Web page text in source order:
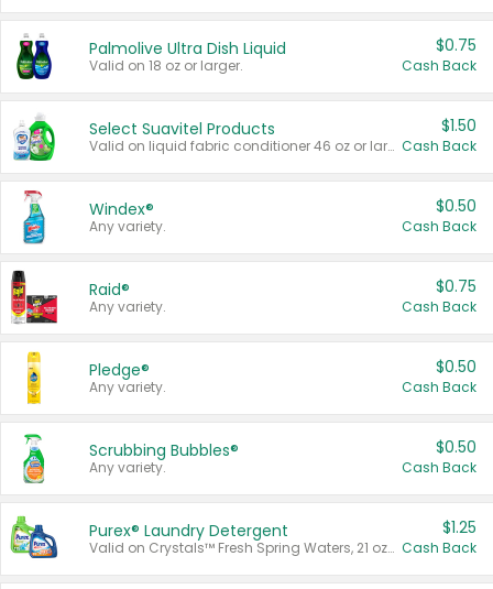
Palmolive Ultra Dish Liquid
Valid on 18 oz or larger.
$0.75
Cash Back
Select Suavitel Products
Valid on liquid fabric conditioner 46 oz or larger, or Refresher fabric rinse 25.5 oz.
$1.50
Cash Back
Windex®
Any variety.
$0.50
Cash Back
Raid®
Any variety.
$0.75
Cash Back
Pledge®
Any variety.
$0.50
Cash Back
Scrubbing Bubbles®
Any variety.
$0.50
Cash Back
Purex® Laundry Detergent
Valid on Crystals™ Fresh Spring Waters, 21 oz and Liquid Laundry Detergent, Mountain Breeze 33 Loads 50 oz, Mountain Breeze 95 oz, Natural Linen 83 Loads 150 oz, Oxi 43.5 oz, Oxi 128 oz and Ultra Liquid Laundry Detergent, Advanced Oxi with Odor Fighter 6 × 40 oz, Fresh Mountain Breeze, 2 × 170 oz, Mountain Breeze 6 × 40 oz.
$1.25
Cash Back